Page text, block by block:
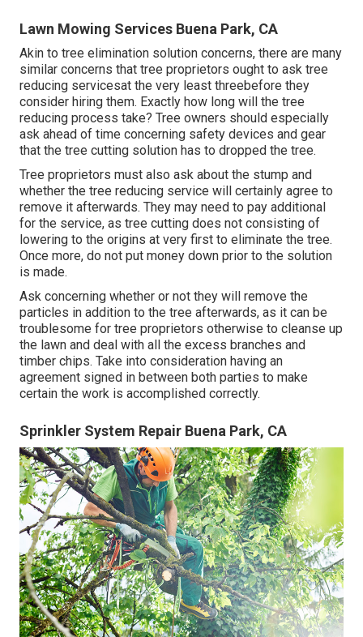
Lawn Mowing Services Buena Park, CA
Akin to tree elimination solution concerns, there are many
similar concerns that tree proprietors ought to ask tree
reducing servicesat the very least threebefore they
consider hiring them. Exactly how long will the tree
reducing process take? Tree owners should especially
ask ahead of time concerning safety devices and gear
that the tree cutting solution has to dropped the tree.
Tree proprietors must also ask about the stump and
whether the tree reducing service will certainly agree to
remove it afterwards. They may need to pay additional
for the service, as tree cutting does not consisting of
lowering to the origins at very first to eliminate the tree.
Once more, do not put money down prior to the solution
is made.
Ask concerning whether or not they will remove the
particles in addition to the tree afterwards, as it can be
troublesome for tree proprietors otherwise to cleanse up
the lawn and deal with all the excess branches and
timber chips. Take into consideration having an
agreement signed in between both parties to make
certain the work is accomplished correctly.
Sprinkler System Repair Buena Park, CA